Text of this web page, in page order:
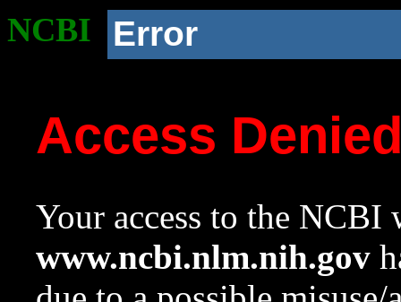
NCBI Error
Access
Your access to the NCBI
www.ncbi.nlm.nih.gov